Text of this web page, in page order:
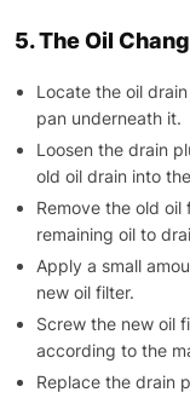
5. The Oil
Locate the oil
pan underneath it.
Loosen the drain
old oil drain into
Remove the old
remaining oil to
Apply a small
new oil filter.
Screw the new oil
according to the
Replace the drain